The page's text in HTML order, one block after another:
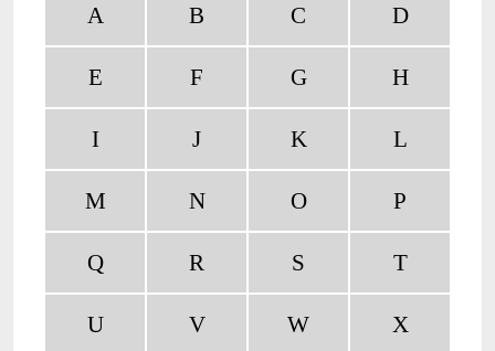
A B C D
E F G H
I J K L
M N O P
Q R S T
U V W X